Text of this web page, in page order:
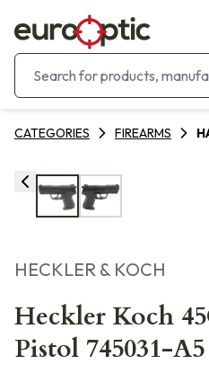
CATEGORIES FIREARMS
HECKLER & KOCH
Heckler Koch
Pistol 745031-A5